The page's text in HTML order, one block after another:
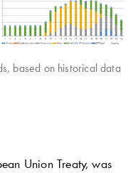
based on historical data
Union Treaty, was